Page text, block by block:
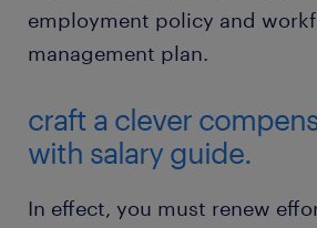
employment policy and
management plan.
craft a clever
with salary guide.
In effect, you must renew